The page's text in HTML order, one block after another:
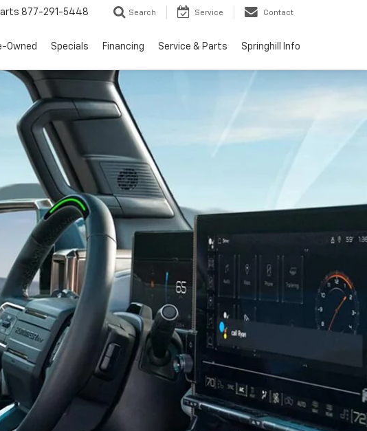
877-291-5448 Search Service Contact
Owned Specials Financing Service & Parts Springhill Info